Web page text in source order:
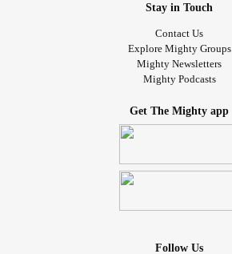
Stay in Touch
Contact Us
Explore Mighty Groups
Mighty Newsletters
Mighty Podcasts
Get The Mighty app
Follow Us